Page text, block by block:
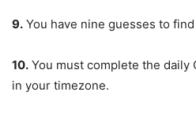
9. You have nine guesses to
10. You must complete the
in your timezone.